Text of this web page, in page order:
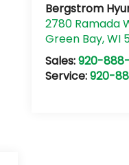
Bergstrom
2780 Ramada
Green Bay,WI
Sales:920-
Service:920-